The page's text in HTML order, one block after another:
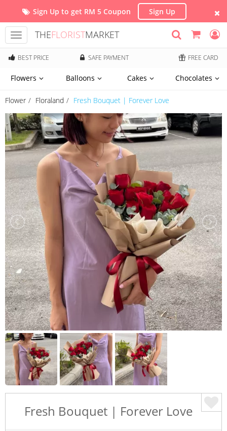
Sign Up to get RM 5 Coupon Sign Up
Toggle
navigation
THEFLORISTMARKET
BEST PRICE SAFE PAYMENT FREE CARD
Flowers Balloons Cakes Chocolates
Flower Floraland Fresh Bouquet | Forever Love
Fresh Bouquet | Forever Love